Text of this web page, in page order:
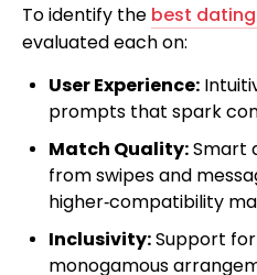
To identify the best
evaluated each on:
User Experience:
prompts that spark
Match Quality:Smart
from swipes and
higher‑compatibility
Inclusivity:Support
monogamous